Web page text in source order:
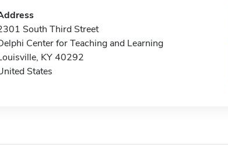
South Third Street
Center for Teaching and Learning
KY 40292
States